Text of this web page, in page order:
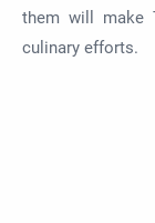
them will make
culinary efforts.